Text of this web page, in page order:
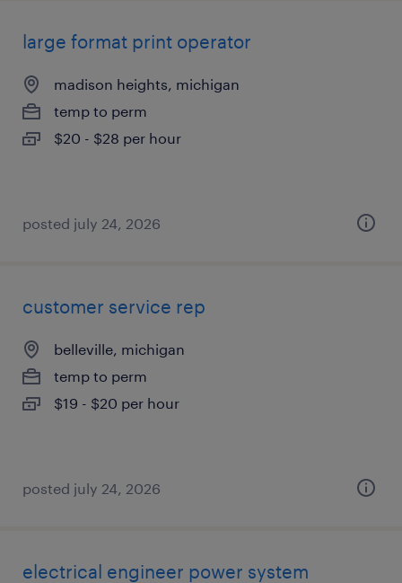
large format print operator
madison heights, michigan
temp to perm
$20 - $28 per hour
posted july 24, 2026
customer service rep
belleville, michigan
temp to perm
$19 - $20 per hour
posted july 24, 2026
electrical engineer power system